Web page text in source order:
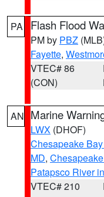
PA Flash Flood
PM by PBZ
Fayette,
VTEC# 86
(CON)
AN Marine
LWX (DHOF)
Chesapeake
MD,
Patapsco River
VTEC# 210